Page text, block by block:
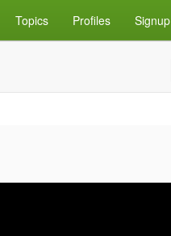
Topics Profiles Signup